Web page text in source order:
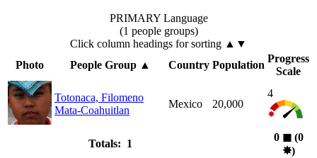
PRIMARY Language
(1 people groups)
Click column headings for sorting ▲▼
Photo
People Group▲ Country Population
Progress
Scale
Totonaca, Filomeno
Mata-Coahuitlan
Mexico 20,000
4
Totals: 1
0 ◼︎(0
✸︎)